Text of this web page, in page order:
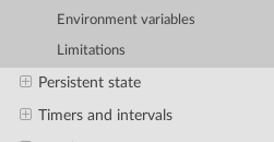
Environment variables
Limitations
Persistent state
Timers and intervals